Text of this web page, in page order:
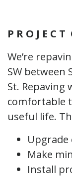
P R O J E C T
We’re
SW between
St. Repaving
comfortable
useful life.
Make
Install